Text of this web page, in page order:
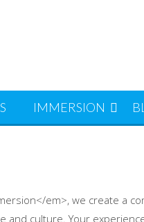
IMMERSION
em>, we create a
and culture. Your